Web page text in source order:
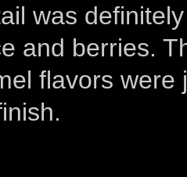
was
and berries.
flavors